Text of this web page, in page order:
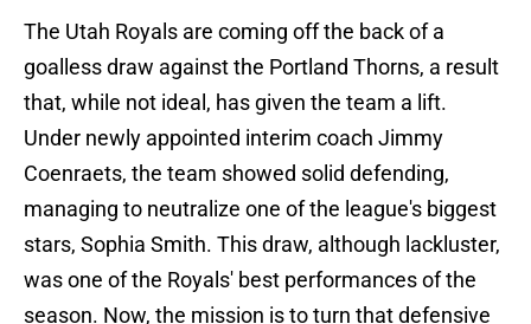
The Utah Royals are coming off the back of a
goalless draw against the Portland Thorns, a result
that, while not ideal, has given the team a lift.
Under newly appointed interim coach Jimmy
Coenraets, the team showed solid defending,
managing to neutralize one of the league's biggest
stars, Sophia Smith. This draw, although lackluster,
was one of the Royals' best performances of the
season. Now, the mission is to turn that defensive